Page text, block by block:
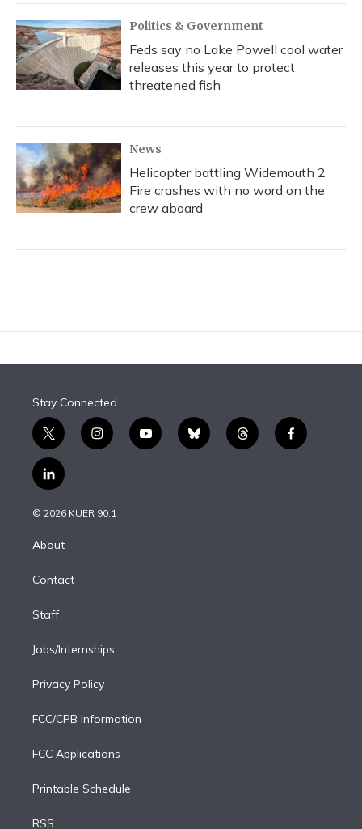
Politics & Government
Feds say no Lake Powell cool water
releases this year to protect
threatened fish
News
Helicopter battling Widemouth 2
Fire crashes with no word on the
crew aboard
Stay Connected
t
w
i
t
e
i
n
g
y
o
b
l
t
h
f
a
l
i
n
d
n
© 2026 KUER 90.1
About
Contact
Staff
Jobs/Internships
Privacy Policy
FCC/CPB Information
FCC Applications
Printable Schedule
RSS